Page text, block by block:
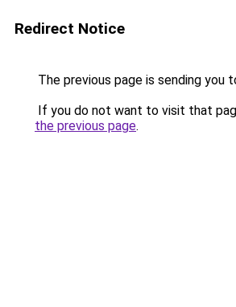
Redirect Notice
The previous page is sending you
If you do not want to visit that
the previous page.